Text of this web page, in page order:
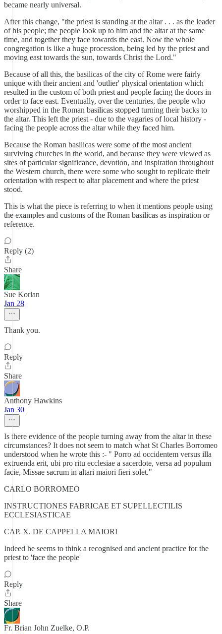
became nearly universal.
After this change, "the priest is standing at the altar . . . as the leader
of his people; the people look up to him and the altar at the same
time, and together they face towards the east. Now the whole
congregation is like a huge procession, being led by the priest and
moving east towards the sun, towards Christ the Lord."
Because of all this, the basilicas of the city of Rome were fairly
unique with their ancient and 'outlier' physical orientation which
resulted in the custom of both priest and people facing the doors in
order to face east. Eventually, over the centuries, the people who
worshipped in the Roman basilicas stopped turning their backs to
the altar. This left the priest - due to the vagaries of local history -
facing the people across the altar while they faced him.
Because the Roman basilicas were some of the most ancient
surviving churches in the world, and because they were viewed as
sites of particular significance, devotion, and inspiration throughout
the Western church, there were some who sought to replicate their
orientation with respect to altar placement and where the priest
stood.
This is what the piece is referring to when it mentions people using
the examples and customs of the Roman basilicas as inspiration or
reference.
Reply (2)
Share
Sue Korlan
Jan 28
Thank you.
Reply
Share
Anthony Hawkins
Jan 30
Is there evidence of the people turning away from the altar in these
circumstances? It does not seem to match what St Charles Borromeo
understood when he wrote this :- " Porro ad occidentem versus illa
extruenda erit, ubi pro ritu ecclesiae a sacerdote, versa ad populum
facie, Missae sacrum in altari maiori fieri solet."
CARLO BORROMEO
INSTRUCTIONES FABRICAE ET SUPELLECTILIS
ECCLESIASTICAE
CAP. X. DE CAPPELLA MAIORI
Indeed he seems to think a recognised and ancient practice for the
priest to 'face the people'
Reply
Share
Fr. Brian John Zuelke, O.P.